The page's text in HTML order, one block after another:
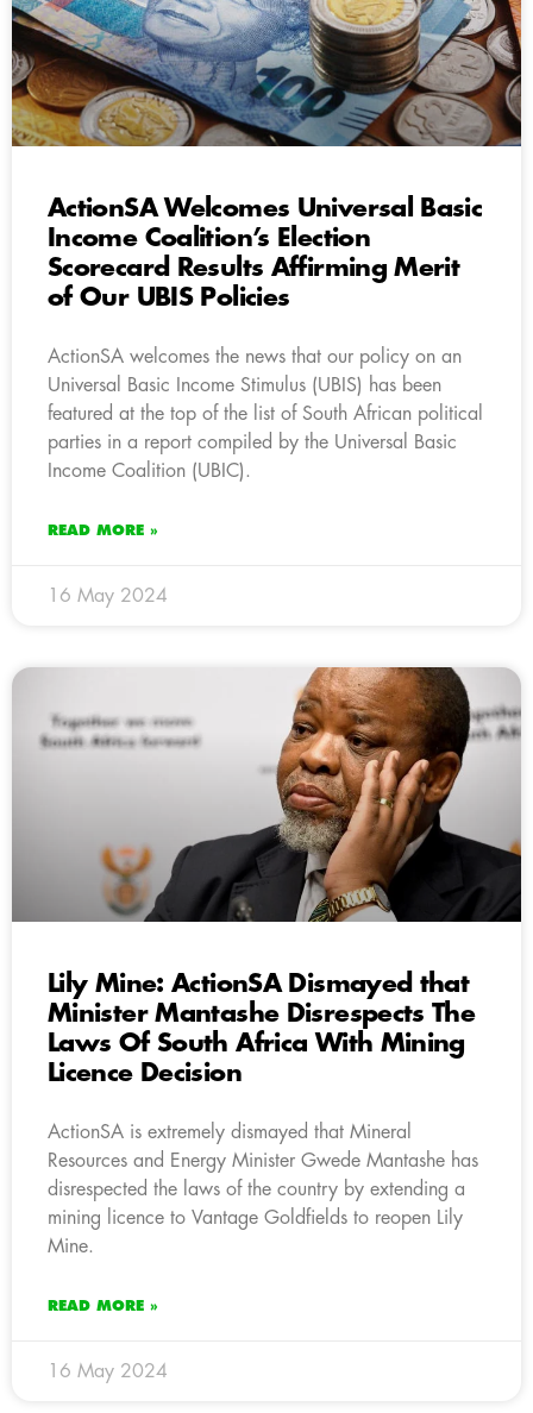
ActionSA Welcomes Universal Basic
Income Coalition’s Election
Scorecard Results Affirming Merit
of Our UBIS Policies
ActionSA welcomes the news that our policy on an
Universal Basic Income Stimulus (UBIS) has been
featured at the top of the list of South African political
parties in a report compiled by the Universal Basic
Income Coalition (UBIC).
READ MORE »
16 May 2024
Lily Mine: ActionSA Dismayed that
Minister Mantashe Disrespects The
Laws Of South Africa With Mining
Licence Decision
ActionSA is extremely dismayed that Mineral
Resources and Energy Minister Gwede Mantashe has
disrespected the laws of the country by extending a
mining licence to Vantage Goldfields to reopen Lily
Mine.
READ MORE »
16 May 2024